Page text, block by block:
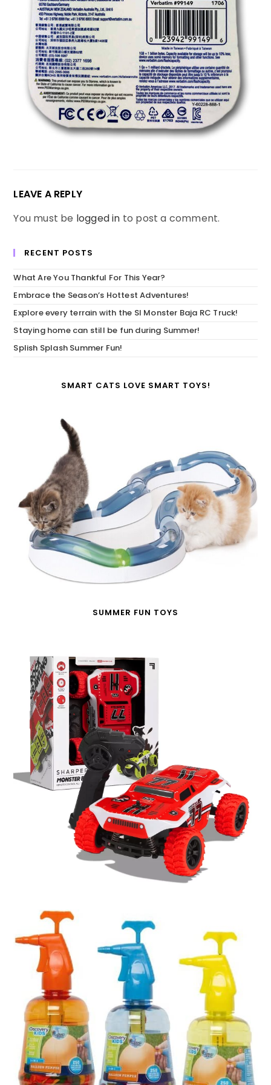
LEAVE A REPLY
You must be logged in to post a comment.
RECENT POSTS
What Are You Thankful For This Year?
Embrace the Season’s Hottest Adventures!
Explore every terrain with the SI Monster Baja RC Truck!
Staying home can still be fun during Summer!
Splish Splash Summer Fun!
SMART CATS LOVE SMART TOYS!
SUMMER FUN TOYS